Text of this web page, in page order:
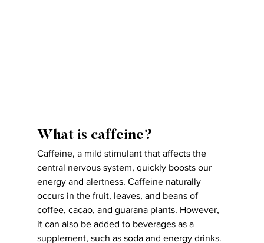
What is caffeine?
Caffeine, a mild stimulant that affects the
central nervous system, quickly boosts our
energy and alertness. Caffeine naturally
occurs in the fruit, leaves, and beans of
coffee, cacao, and guarana plants. However,
it can also be added to beverages as a
supplement, such as soda and energy drinks.